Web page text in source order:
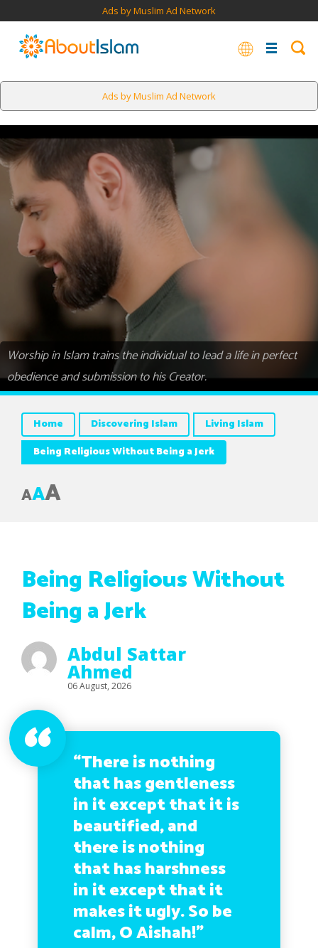
Ads by Muslim Ad Network
Ads by Muslim Ad Network
Worship in Islam trains the individual to lead a life in perfect
obedience and submission to his Creator.
Home Discovering Islam
Living Islam
Being Religious Without Being a Jerk
AAA
Being Religious Without
Being a Jerk
Abdul Sattar
Ahmed
06 August, 2026
“There is nothing
that has gentleness
in it except that it is
beautified, and
there is nothing
that has harshness
in it except that it
makes it ugly. So be
calm, O Aishah!”